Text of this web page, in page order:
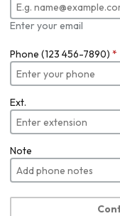
Enter your email
Phone (123 456-7890) *
Ext.
Note